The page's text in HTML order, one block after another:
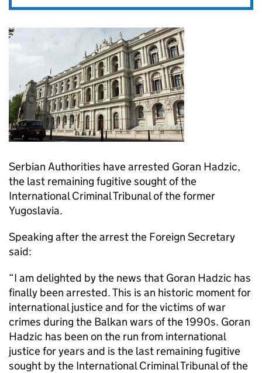
Serbian Authorities have arrested Goran Hadzic,
the last remaining fugitive sought of the
International Criminal Tribunal of the former
Yugoslavia.
Speaking after the arrest the Foreign Secretary
said:
“I am delighted by the news that Goran Hadzic has
finally been arrested. This is an historic moment for
international justice and for the victims of war
crimes during the Balkan wars of the 1990s. Goran
Hadzic has been on the run from international
justice for years and is the last remaining fugitive
sought by the International Criminal Tribunal of the